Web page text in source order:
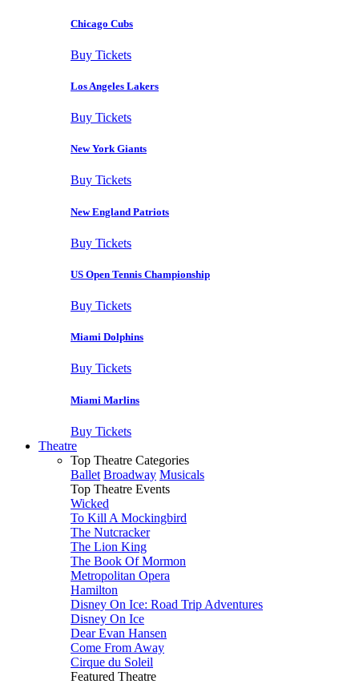
Chicago Cubs
Buy Tickets
Los Angeles Lakers
Buy Tickets
New York Giants
Buy Tickets
New England Patriots
Buy Tickets
US Open Tennis Championship
Buy Tickets
Miami Dolphins
Buy Tickets
Miami Marlins
Buy Tickets
Theatre
Top Theatre Categories
Ballet Broadway Musicals
Top Theatre Events
Wicked
To Kill A Mockingbird
The Nutcracker
The Lion King
The Book Of Mormon
Metropolitan Opera
Hamilton
Disney On Ice: Road Trip Adventures
Disney On Ice
Dear Evan Hansen
Come From Away
Cirque du Soleil
Featured Theatre